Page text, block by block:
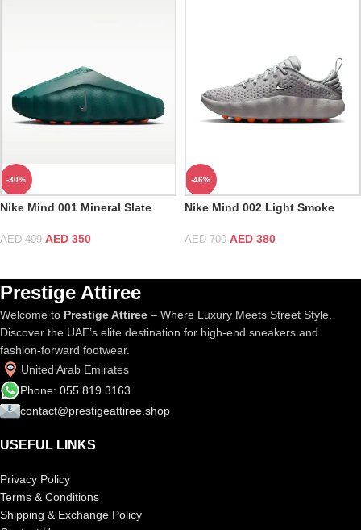
-30%
Nike Mind 001 Mineral Slate
AED499 AED 350
-46%
Nike Mind 002 Light Smoke
AED700 AED 380
Prestige Attiree
Welcome to Prestige Attiree – Where Luxury Meets Street Style.
Discover the UAE’s elite destination for high-end sneakers and
fashion-forward footwear.
United Arab Emirates
Phone: 055 819 3163
contact@prestigeattiree.shop
USEFUL LINKS
Privacy Policy
Terms & Conditions
Shipping & Exchange Policy